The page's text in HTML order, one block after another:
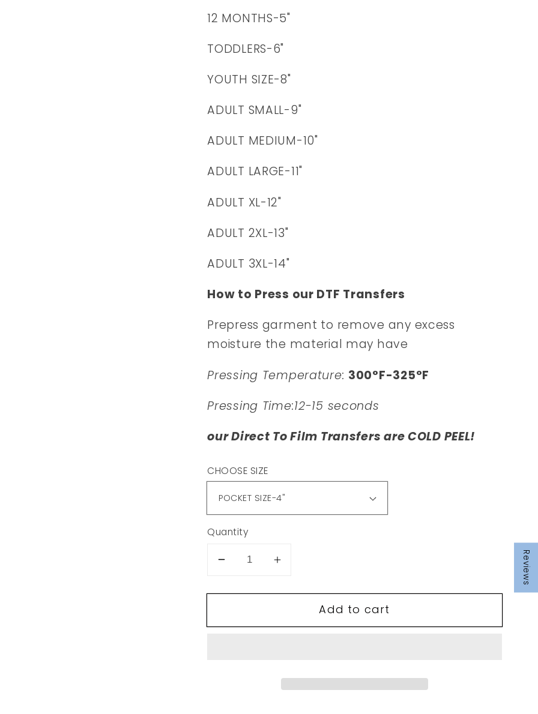
Reviews
12 MONTHS-5"
TODDLERS-6"
YOUTH SIZE-8"
ADULT SMALL-9"
ADULT MEDIUM-10"
ADULT LARGE-11"
ADULT XL-12"
ADULT 2XL-13"
ADULT 3XL-14"
How to Press our DTF Transfers
Prepress garment to remove any excess
moisture the material may have
Pressing Temperature: 300°F-325°F
Pressing Time:12-15 seconds
our Direct To Film Transfers are COLD PEEL!
CHOOSE SIZE
Quantity
Decrease
for
Increase
for
Add to cart